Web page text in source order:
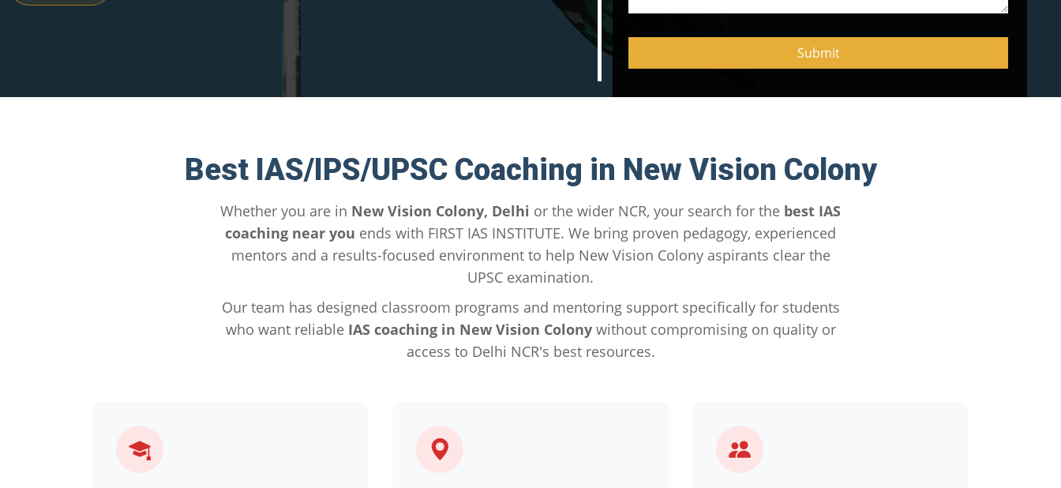
Best IAS/IPS/UPSC Coaching in New Vision Colony
Whether you are in New Vision Colony, Delhi or the wider NCR, your search for the best IAS
coaching near you ends with FIRST IAS INSTITUTE. We bring proven pedagogy, experienced
mentors and a results-focused environment to help New Vision Colony aspirants clear the
UPSC examination.
Our team has designed classroom programs and mentoring support specifically for students
who want reliable IAS coaching in New Vision Colonywithout compromising on quality or
access to Delhi NCR's best resources.